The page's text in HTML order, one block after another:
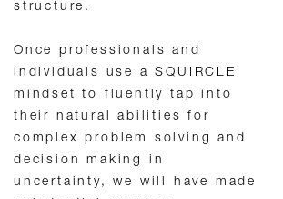
structure.
Once professionals and
individuals use a SQUIRCLE
mindset to fluently tap into
their natural abilities for
complex problem solving and
decision making in
uncertainty, we will have made